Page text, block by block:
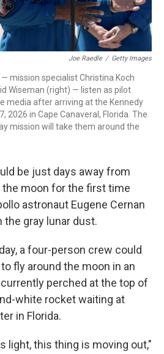
Joe Raedle / Getty Images
mission specialist Christina Koch
Wiseman (right) — listen as pilot
media after arriving at the Kennedy
2026 in Cape Canaveral, Florida. The
mission will take them around the
be just days away from
moon for the first time
astronaut Eugene Cernan
gray lunar dust.
a four-person crew could
fly around the moon in an
perched at the top of
white rocket waiting at
in Florida.
light, this thing is moving out,"